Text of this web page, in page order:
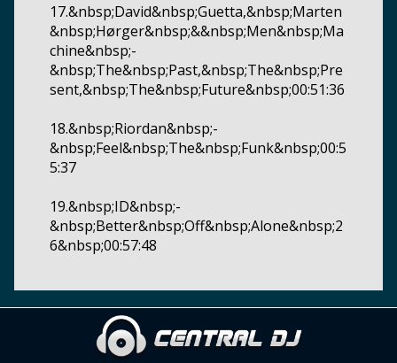
17.&nbsp;David&nbsp;Guetta,&nbsp;Marten
&nbsp;Hørger&nbsp;&&nbsp;Men&nbsp;Ma
chine&nbsp;-
&nbsp;The&nbsp;Past,&nbsp;The&nbsp;Pre
sent,&nbsp;The&nbsp;Future&nbsp;00:51:36
18.&nbsp;Riordan&nbsp;-
&nbsp;Feel&nbsp;The&nbsp;Funk&nbsp;00:5
5:37
19.&nbsp;ID&nbsp;-
&nbsp;Better&nbsp;Off&nbsp;Alone&nbsp;2
6&nbsp;00:57:48